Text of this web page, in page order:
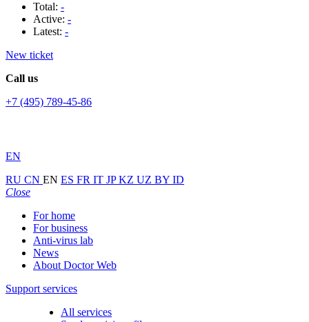
Total: -
Active: -
Latest: -
New ticket
Call us
+7 (495) 789-45-86
EN
RU CN EN ES FR IT JPKZ UZ BY ID
Close
For home
For business
Anti-virus lab
News
About Doctor Web
Support services
All services